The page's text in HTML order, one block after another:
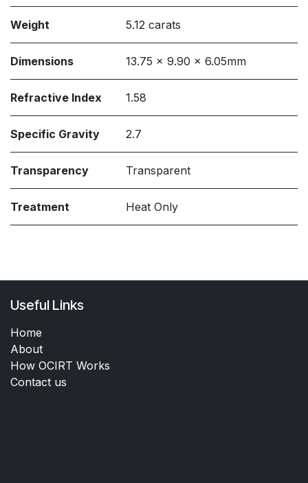
Weight 5.12 carats
Dimensions 13.75 x 9.90 x 6.05mm
Refractive Index 1.58
Specific Gravity 2.7
Transparency Transparent
Treatment Heat Only
Useful Links
Home
About
How OCIRT Works
Contact us